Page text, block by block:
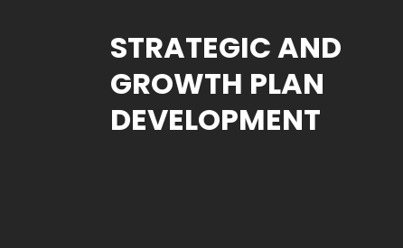
STRATEGIC AND
GROWTH PLAN
DEVELOPMENT